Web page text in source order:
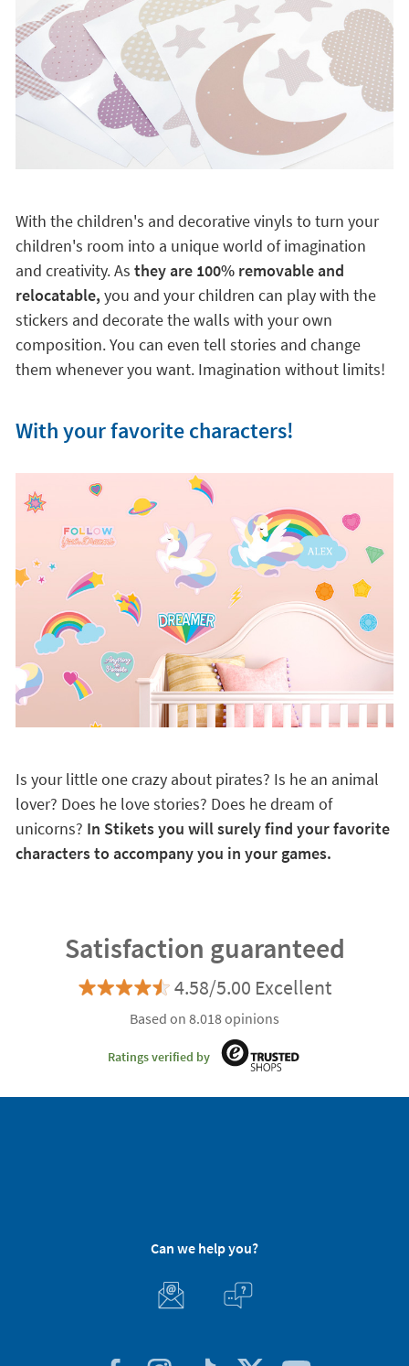
With the children's and decorative vinyls to turn your
children's room into a unique world of imagination
and creativity. As they are 100% removable and
relocatable, you and your children can play with the
stickers and decorate the walls with your own
composition. You can even tell stories and change
them whenever you want. Imagination without limits!
With your favorite characters!
Is your little one crazy about pirates? Is he an animal
lover? Does he love stories? Does he dream of
unicorns? In Stikets you will surely find your favorite
characters to accompany you in your games.
Satisfaction guaranteed
4.58/5.00 Excellent
Based on 8.018 opinions
Ratings verified by
Can we help you?